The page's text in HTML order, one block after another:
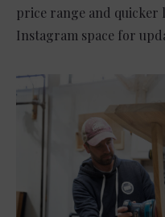
price range and quicker
Instagram space for